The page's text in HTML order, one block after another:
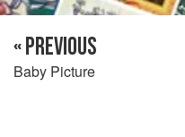
« PREVIOUS
Baby Picture